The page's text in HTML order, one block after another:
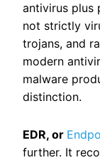
antivirus plus
not strictly
trojans, and
modern
malware
distinction.
EDR, or
further. It